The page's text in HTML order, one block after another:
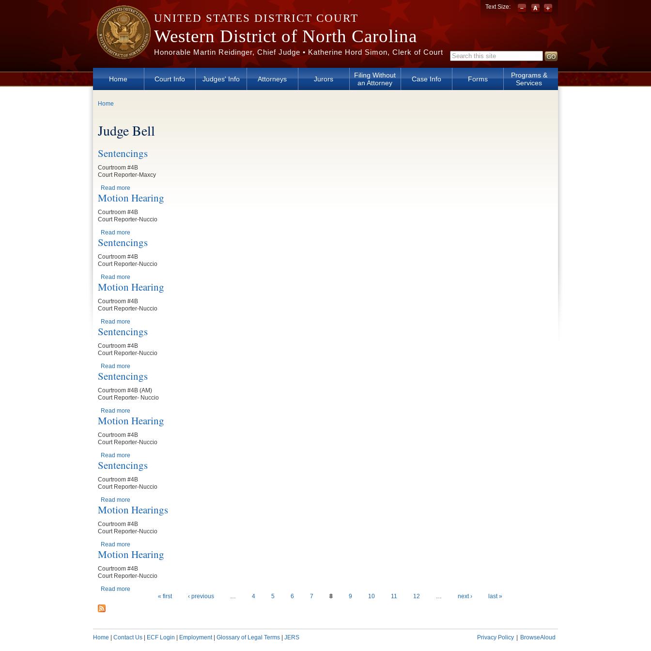
Skip to main content
UNITED STATES DISTRICT COURT
Western District of North Carolina
Honorable Martin Reidinger, Chief Judge • Katherine Hord Simon, Clerk of Court Search form
Text Size:
Home Court Info Judges' Info Attorneys Jurors
Filing Without
an Attorney
Case Info Forms
Programs &
Services
You are here
Home
Judge Bell
Sentencings
Courtroom #4B
Court Reporter-Maxcy
Read more
Motion Hearing
Courtroom #4B
Court Reporter-Nuccio
Read more
Sentencings
Courtroom #4B
Court Reporter-Nuccio
Read more
Motion Hearing
Courtroom #4B
Court Reporter-Nuccio
Read more
Sentencings
Courtroom #4B
Court Reporter-Nuccio
Read more
Sentencings
Courtroom #4B (AM)
Court Reporter- Nuccio
Read more
Motion Hearing
Courtroom #4B
Court Reporter-Nuccio
Read more
Sentencings
Courtroom #4B
Court Reporter-Nuccio
Read more
Motion Hearings
Courtroom #4B
Court Reporter-Nuccio
Read more
Motion Hearing
Courtroom #4B
Court Reporter-Nuccio
Read more
« first ‹ previous … 4 5 6 7 8 9 10 11 12 … next › last »
Home Contact Us ECF Login Employment| Glossary of Legal Terms JERS Privacy Policy BrowseAloud